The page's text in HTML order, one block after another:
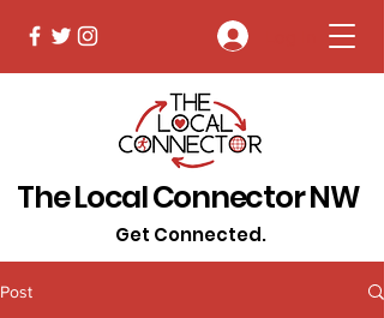
The Local Connector NW
Get Connected.
Post